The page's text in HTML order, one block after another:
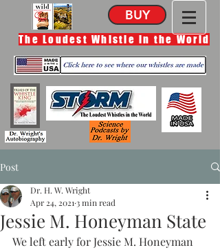
BUY
The Loudest Whistle in the World
Post
Jessie M. Honeyman State
Dr. H. W. Wright
Apr 24, 2021 3 min read
We left early for Jessie M. Honeyman